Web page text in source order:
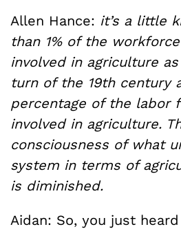
Allen Hance: it’s a little
than 1% of the
involved in agriculture
turn of the 19th century
percentage of the labor
involved in agriculture.
consciousness of what
system in terms of
is diminished.
Aidan: So, you just